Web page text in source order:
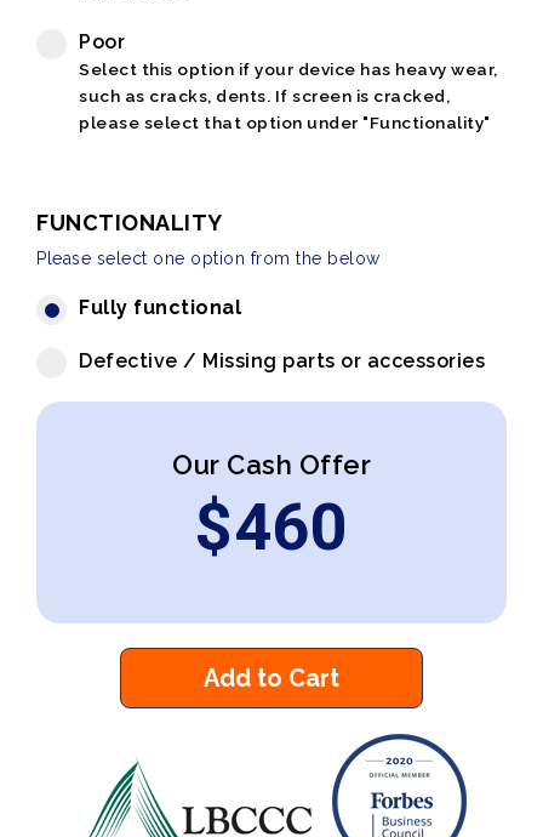
Poor
Select this option if your device has heavy wear,
such as cracks, dents. If screen is cracked,
please select that option under "Functionality"
FUNCTIONALITY
Please select one option from the below
Fully functional
Defective / Missing parts or accessories
Our Cash Offer
$460
Add to Cart